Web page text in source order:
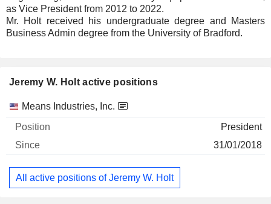
as Vice President from 2012 to 2022.
Mr. Holt received his undergraduate degree and Masters
Business Admin degree from the University of Bradford.
Jeremy W. Holt active positions
Companies Position Start
Means Industries, Inc.
President
31/01/2018
All active positions of Jeremy W. Holt